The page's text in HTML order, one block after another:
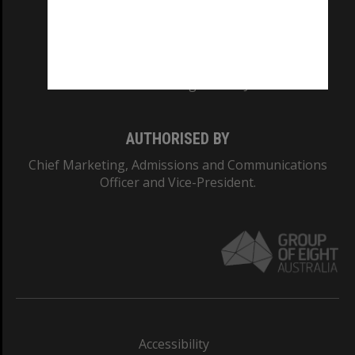
AUTHORISED BY
Chief Marketing, Admissions and Communications
Officer and Vice-President.
Accessibility